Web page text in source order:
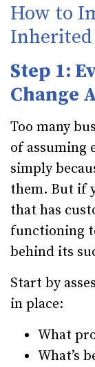
How to
Inherited
Step 1:
Change
Too many
of assuming
simply
them. But if
that has
functioning
behind its
Start by
in place:
What
What’s